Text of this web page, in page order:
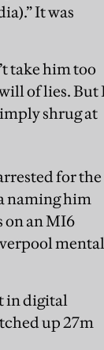
It was
take him too
of lies. But
shrug at
for the
naming him
on an MI6
mental
in digital
up 27m